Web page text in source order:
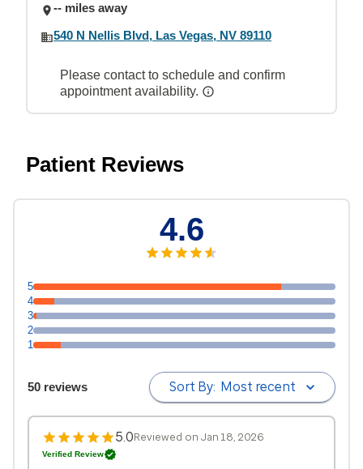
-- miles away
540 N Nellis Blvd, Las Vegas, NV 89110
Please contact to schedule and confirm
appointment availability.
Patient Reviews
5
4
3
2
1
4.6
50 reviews Sort By: Most recent
5.0Reviewed on Jan 18, 2026
Verified Review